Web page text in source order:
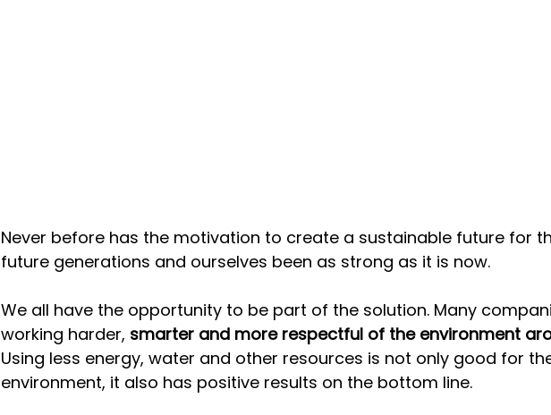
Never before has the motivation to create a sustainable future for
future generations and ourselves been as strong as it is now.
We all have the opportunity to be part of the solution. Many
working harder, smarter and more respectful of the environment
Using less energy, water and other resources is not only good for
environment, it also has positive results on the bottom line.